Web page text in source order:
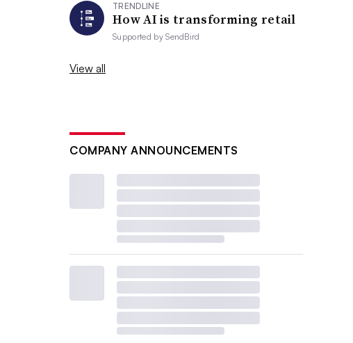
TRENDLINE
How AI is transforming retail
Supported bySendBird
View all
COMPANY ANNOUNCEMENTS